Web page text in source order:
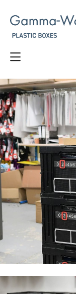
Previous
Next